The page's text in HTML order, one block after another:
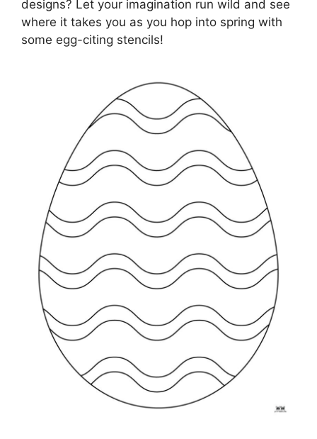
designs? Let your imagination run wild and see
where it takes you as you hop into spring with
some egg-citing stencils!